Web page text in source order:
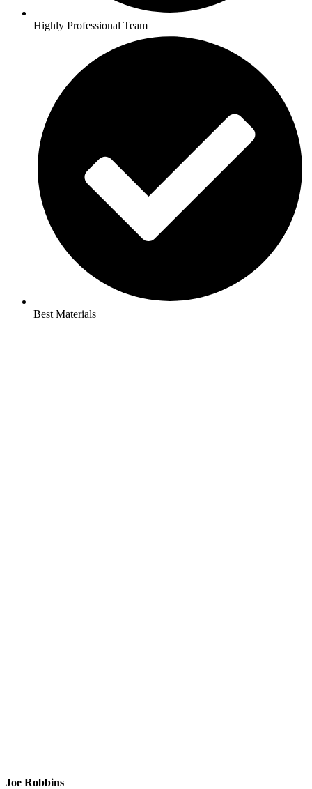
Highly Professional Team
Best Materials
Joe Robbins